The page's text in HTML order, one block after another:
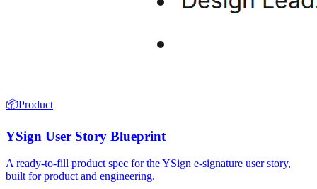
📦Product
YSign User Story Blueprint
A ready-to-fill product spec for the YSign e-signature user story,
built for product and engineering.